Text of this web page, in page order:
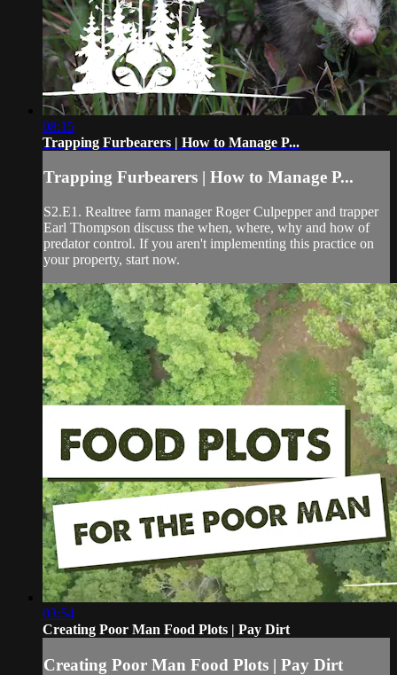
08:15
Trapping Furbearers | How to Manage P...
Trapping Furbearers | How to Manage P...
S2.E1. Realtree farm manager Roger Culpepper and trapper
Earl Thompson discuss the when, where, why and how of
predator control. If you aren't implementing this practice on
your property, start now.
03:54
Creating Poor Man Food Plots | Pay Dirt
Creating Poor Man Food Plots | Pay Dirt